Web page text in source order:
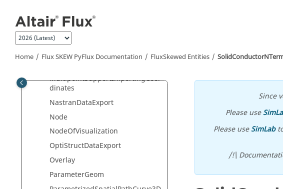
Home Flux SKEW PyFlux Documentation FluxSkewed Entities
MeshLine
MeshObject
MultipointSupportImportingCoor
dinates
NastranDataExport
Node
NodeOfVisualization
OptiStructDataExport
Overlay
ParameterGeom
Since
Please use
Please useSimLab
/!\